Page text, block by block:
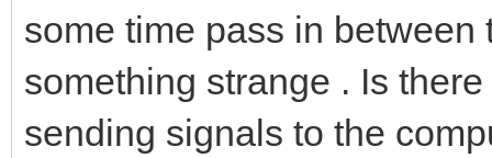
some time pass in
something strange . Is
sending signals to the